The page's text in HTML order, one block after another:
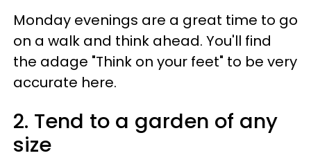
Monday evenings are a great time to go
on a walk and think ahead. You'll find
the adage "Think on your feet" to be very
accurate here.
2. Tend to a garden of any
size